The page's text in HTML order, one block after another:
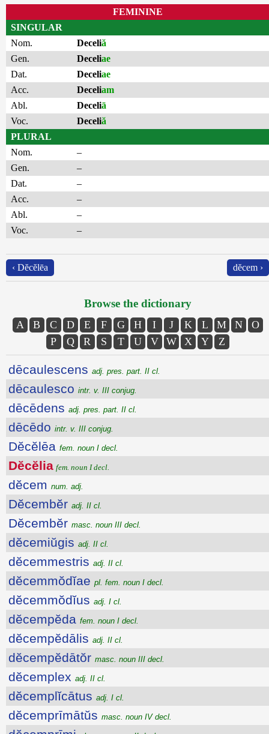
FEMININE
SINGULAR
Nom.
Deceliă
Gen.
Deceliae
Dat.
Deceliae
Acc.
Deceliam
Abl.
Deceliā
Voc.
Deceliă
PLURAL
Nom.
–
Gen.
–
Dat.
–
Acc.
–
Abl.
–
Voc.
–
‹ Dĕcĕlēa dĕcem ›
Browse the dictionary
A B C D E F G H I J K L M N
O
P
Q R S T U V W X Y Z
dēcaulescens adj. pres. part. II cl.
dēcaulesco intr. v. III conjug.
dēcēdens adj. pres. part. II cl.
dēcēdo intr. v. III conjug.
Dĕcĕlēa fem. noun I decl.
Dĕcĕlia fem. noun I decl.
dĕcem num. adj.
Dĕcembĕr adj. II cl.
Dĕcembĕr masc. noun III decl.
dĕcemiŭgis adj. II cl.
dĕcemmestris adj. II cl.
dĕcemmŏdĭae pl. fem. noun I decl.
dĕcemmŏdĭus adj. I cl.
dĕcempĕda fem. noun I decl.
dĕcempĕdālis adj. II cl.
dĕcempĕdātŏr masc. noun III decl.
dĕcemplex adj. II cl.
dĕcemplĭcātus adj. I cl.
dĕcemprīmātŭs masc. noun IV decl.